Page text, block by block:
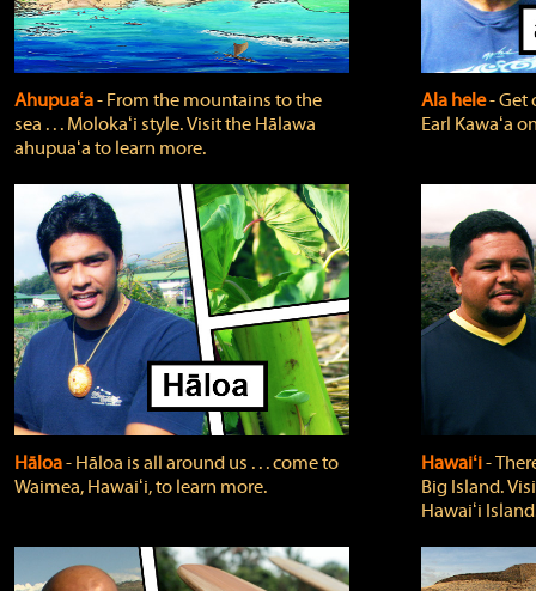
Ahupuaʻa‐ From the mountains to the
sea . . . Molokaʻi style. Visit the Hālawa
ahupuaʻa to learn more.
Ala hele‐
Earl Kawaʻa
Hāloa‐ Hāloa is all around us . . . come to
Waimea, Hawaiʻi, to learn more.
Hawaiʻi‐
Big Island.
Hawaiʻi